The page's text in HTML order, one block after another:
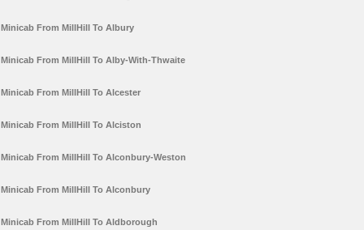
Minicab From MillHill To Albury
Minicab From MillHill To Alby-With-Thwaite
Minicab From MillHill To Alcester
Minicab From MillHill To Alciston
Minicab From MillHill To Alconbury-Weston
Minicab From MillHill To Alconbury
Minicab From MillHill To Aldborough